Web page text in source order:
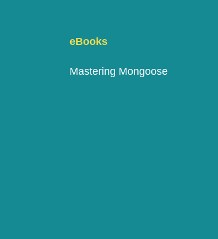
eBooks
Mastering Mongoose